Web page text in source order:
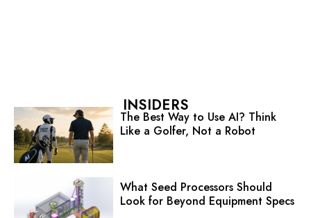
INSIDERS
The Best Way to Use AI? Think
Like a Golfer, Not a Robot
What Seed Processors Should
Look for Beyond Equipment Specs